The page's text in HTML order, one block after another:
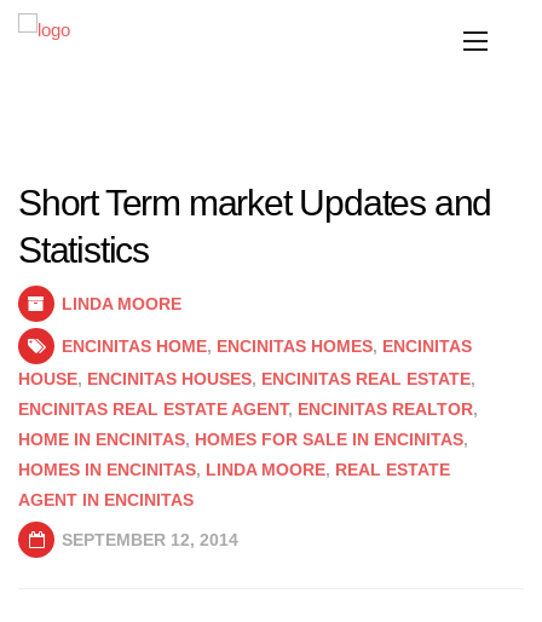
Short Term market Updates and
Statistics
LINDA MOORE
ENCINITAS HOME, ENCINITAS HOMES, ENCINITAS
HOUSE, ENCINITAS HOUSES, ENCINITAS REAL ESTATE,
ENCINITAS REAL ESTATE AGENT, ENCINITAS REALTOR,
HOME IN ENCINITAS, HOMES FOR SALE IN ENCINITAS,
HOMES IN ENCINITAS, LINDA MOORE, REAL ESTATE
AGENT IN ENCINITAS
SEPTEMBER 12, 2014